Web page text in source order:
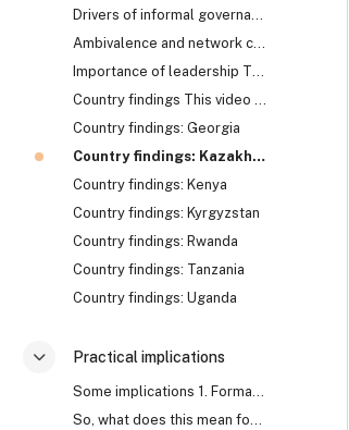
Drivers of informal governance The mechanisms of i...
Ambivalence and network collapse Network-based gov...
Importance of leadership The cases of Georgia, Rwa...
Country findings This video summarises the key fin...
Country findings: Georgia
Country findings: Kazakhstan
Country findings: Kenya
Country findings: Kyrgyzstan
Country findings: Rwanda
Country findings: Tanzania
Country findings: Uganda
Разгъване
Practical implications
Some implications 1. Formal approaches to corrupti...
So, what does this mean for anti-corruption? Watch...